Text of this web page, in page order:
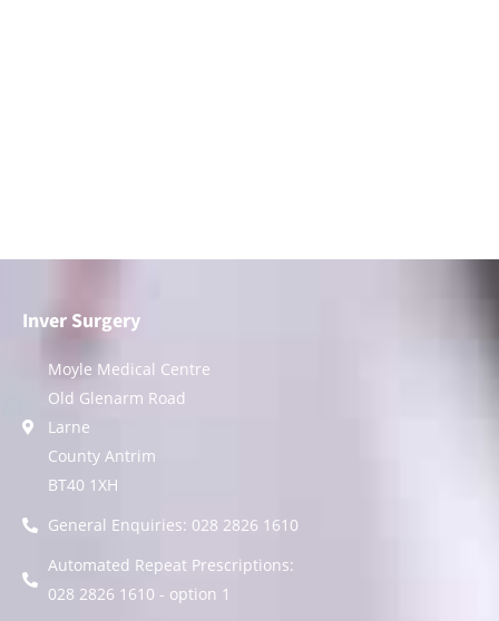
Inver Surgery
Moyle Medical Centre
Old Glenarm Road
Larne
County Antrim
BT40 1XH
General Enquiries: 028 2826 1610
Automated Repeat Prescriptions:
028 2826 1610 - option 1